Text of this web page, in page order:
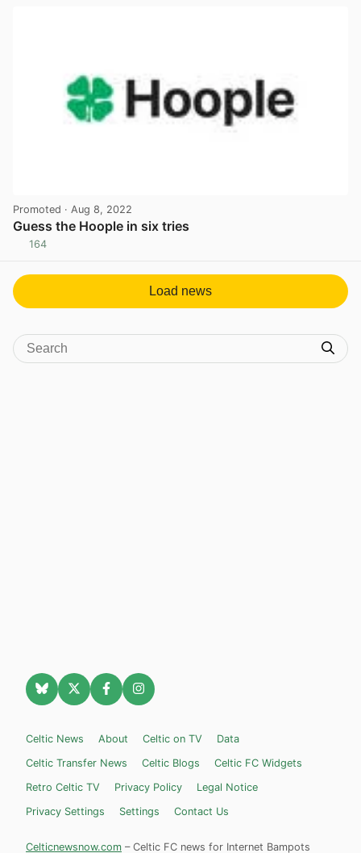
Promoted · Aug 8, 2022
Guess the Hoople in six tries
164
Load news
Celtic News About Celtic on TV
Data
Celtic Transfer News
Celtic Blogs
Celtic FC Widgets
Retro Celtic TV
Privacy Policy
Legal Notice
Privacy Settings
Settings Contact Us
Celticnewsnow.com – Celtic FC news for Internet Bampots